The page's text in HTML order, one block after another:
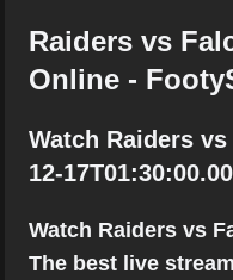
Raiders vs
Online -
Watch Raiders
12-
Watch Raiders vs
The best live